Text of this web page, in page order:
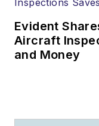
Evident
Aircraft
and Money